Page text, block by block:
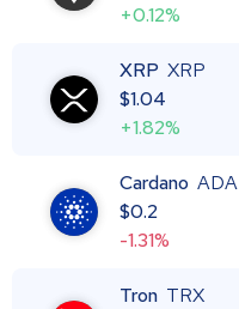
+0.12%
XRP XRP
$1.04
+1.82%
Cardano ADA
$0.2
-1.31%
Tron TRX